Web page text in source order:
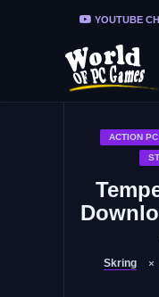
YOUTUBE
PRIVACY
ACTION
Skring